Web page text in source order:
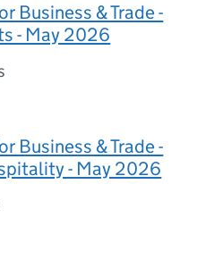
Business & Trade -
- May 2026
Business & Trade -
- May 2026